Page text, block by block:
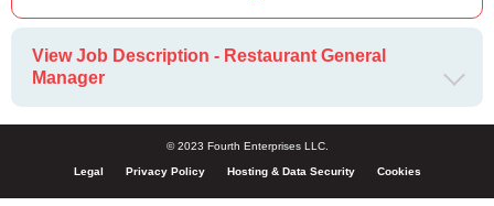
View Job Description - Restaurant General
Manager
© 2023 Fourth Enterprises LLC.
Legal Privacy Policy Hosting & Data Security Cookies